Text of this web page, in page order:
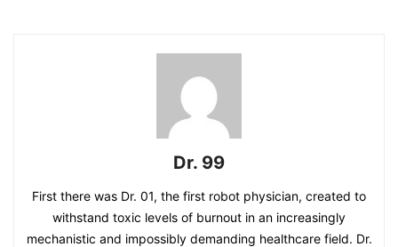
Dr. 99
First there was Dr. 01, the first robot physician, created to
withstand toxic levels of burnout in an increasingly
mechanistic and impossibly demanding healthcare field. Dr.